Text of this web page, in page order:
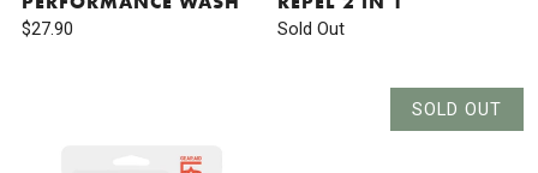
$27.90 Sold Out
SOLD OUT